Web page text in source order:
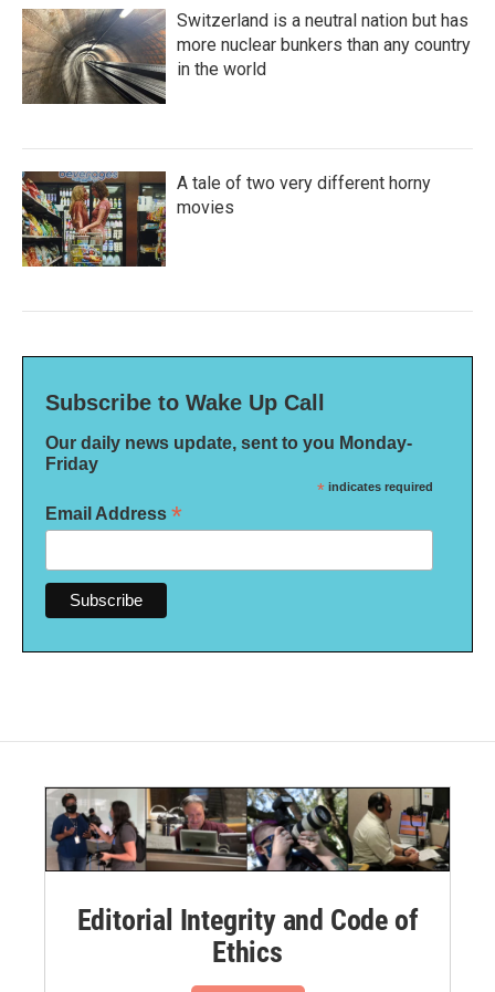
Switzerland is a neutral nation but has
more nuclear bunkers than any country
in the world
A tale of two very different horny
movies
Subscribe to Wake Up Call
Our daily news update, sent to you Monday-
Friday
* indicates required
Email Address *
Editorial Integrity and Code of
Ethics